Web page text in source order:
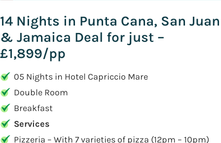
14 Nights in Punta Cana, San Juan
& Jamaica Deal for just –
£1,899/pp
05 Nights in Hotel Capriccio Mare
Double Room
Breakfast
Services
Pizzeria – With 7 varieties of pizza (12pm – 10pm)